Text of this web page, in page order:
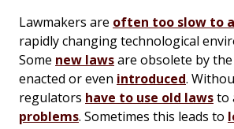
Lawmakers are often too slow to
rapidly changing technological
Some new lawsare obsolete by
enacted or even introduced.
regulators have to use old lawsto
problems. Sometimes this leads to